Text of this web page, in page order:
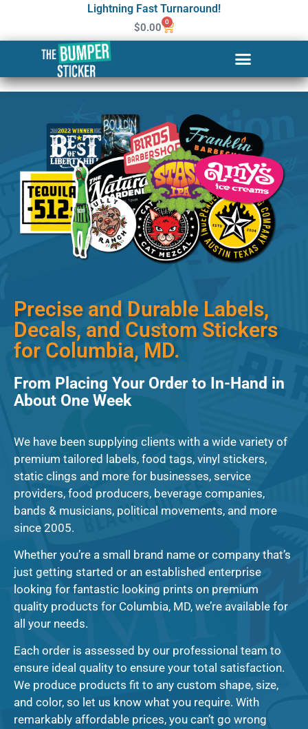
Lightning Fast Turnaround!
$0.00 0
Custom Stickers & Labels in
Columbia
Precise and Durable Labels,
Decals, and Custom Stickers
for Columbia, MD.
From Placing Your Order to In-Hand in
About One Week
We have been supplying clients with a wide variety of
premium tailored labels, food tags, vinyl stickers,
static clings and more for businesses, service
providers, food producers, beverage companies,
bands & musicians, political movements, and more
since 2005.
Whether you’re a small brand name or company that’s
just getting started or an established enterprise
looking for fantastic looking prints on premium
quality products for Columbia, MD, we’re available for
all your needs.
Each order is assessed by our professional team to
ensure ideal quality to ensure your total satisfaction.
We produce products fit to any custom shape, size,
and color, so let us know what you require. With
remarkably affordable prices, you can’t go wrong